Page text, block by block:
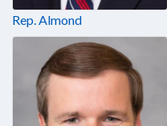
Rep. Almond